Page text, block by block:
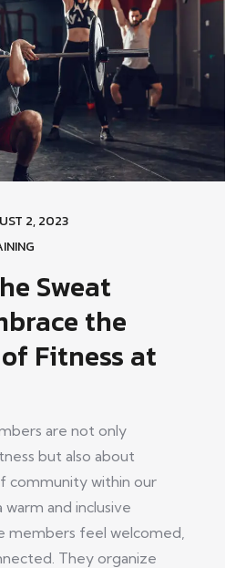
2, 2023
Sweat
the
Fitness at
are not only
but also about
community within our
and inclusive
members feel welcomed,
They organize